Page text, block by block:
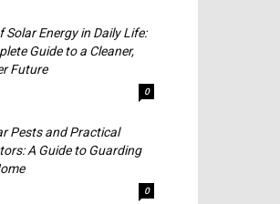
Solar Energy in Daily Life:
Guide to a Cleaner,
Future
0
Pests and Practical
A Guide to Guarding
0